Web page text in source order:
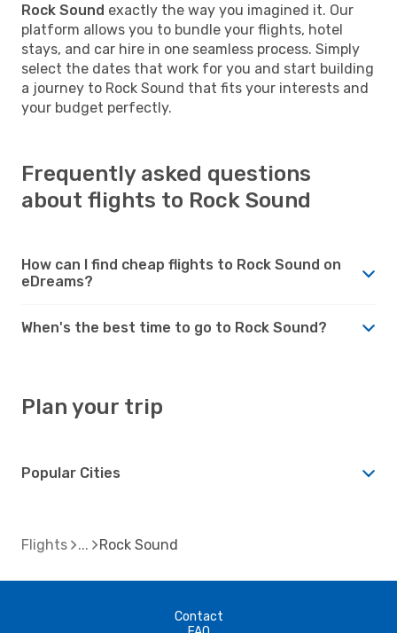
Rock Sound exactly the way you imagined it. Our
platform allows you to bundle your flights, hotel
stays, and car hire in one seamless process. Simply
select the dates that work for you and start building
a journey to Rock Sound that fits your interests and
your budget perfectly.
Frequently asked questions
about flights to Rock Sound
How can I find cheap flights to Rock Sound on
eDreams?
When's the best time to go to Rock Sound?
Plan your trip
Popular Cities
Flights Rock Sound
Contact